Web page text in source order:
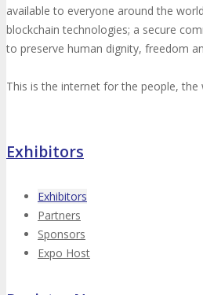
available to everyone around the
blockchain technologies; a secure
to preserve human dignity, freedom
This is the internet for the people,
Exhibitors
Exhibitors
Partners
Sponsors
Expo Host